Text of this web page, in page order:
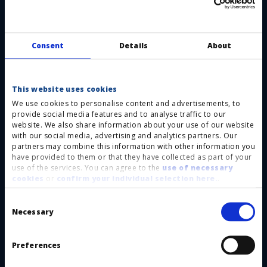
Consent Details About
This website uses cookies
We use cookies to personalise content and advertisements, to
provide social media features and to analyse traffic to our
website. We also share information about your use of our website
with our social media, advertising and analytics partners. Our
partners may combine this information with other information you
have provided to them or that they have collected as part of your
use of the services. You can agree to the use of necessary
cookies or confirm your individual selection here.
Selection
Necessary
Preferences
Individually coded keys and locks with a
operatingsequence is forcibly predetermined by
the individual codedkeys and locks. The risk of
operation is reduced to an absolute minimum.
Individual and difficult-to-copy key design
and controlled key issuance by HAAKE
Technik:Within your facility or application, we
prevent the existence of uncontrolled spare keys
Our
system can be easily and costeffectively installed,